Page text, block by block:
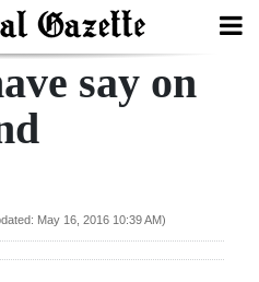
say on
May 16, 2016 10:39 AM)